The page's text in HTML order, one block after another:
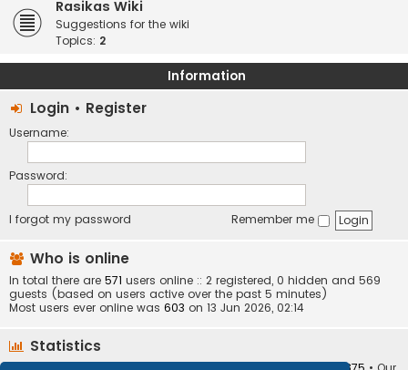
Rasikas Wiki
Suggestions for the wiki
Topics: 2
Information
Login • Register
Username:
Password:
I forgot my password Remember me
Who is online
In total there are 571 users online :: 2 registered, 0 hidden and 569
guests (based on users active over the past 5 minutes)
Most users ever online was 603 on 13 Jun 2026, 02:14
Statistics